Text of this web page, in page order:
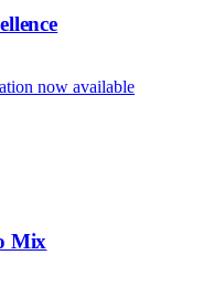
now available
Mix